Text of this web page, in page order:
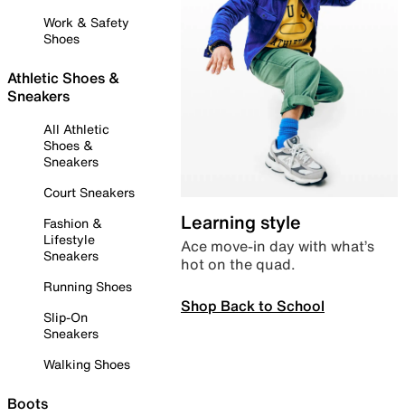
Work & Safety
Shoes
Athletic Shoes &
Sneakers
All Athletic
Shoes &
Sneakers
Court Sneakers
Fashion &
Lifestyle
Sneakers
Running Shoes
Slip-On
Sneakers
Walking Shoes
Boots
Learning style
Ace move-in day with what’s
hot on the quad.
Shop Back to School